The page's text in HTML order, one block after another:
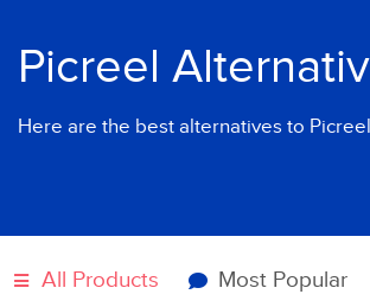
Picreel
Here are the best alternatives to
All Products Most Popular